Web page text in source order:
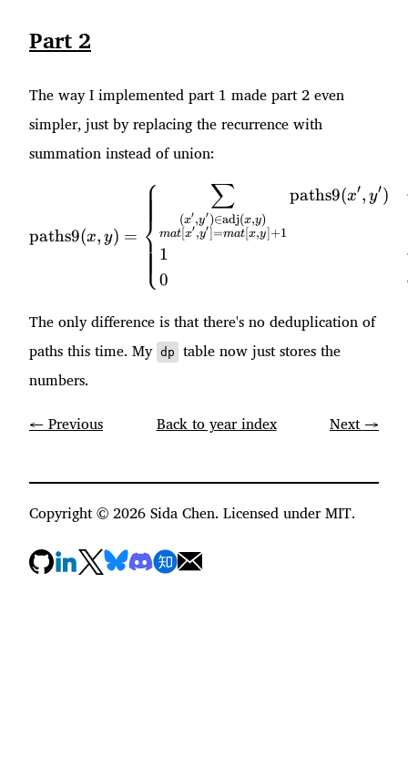
Part 2
The way I implemented part 1 made part 2 even
simpler, just by replacing the recurrence with
summation instead of union:
\text{paths9}(x, y) =
paths9(x, y) =
⎩
⎨
⎧ (x′,y′)∈adj(x,y)
mat[ x′,y′ =mat [x,y +1
∑ paths9(x′, y′)
1
0
The only difference is that there's no deduplication of
paths this time. My dp
table now just stores the
numbers.
← Previous
Back to year index Next →
Copyright ©2026Sida Chen. Licensed under MIT.